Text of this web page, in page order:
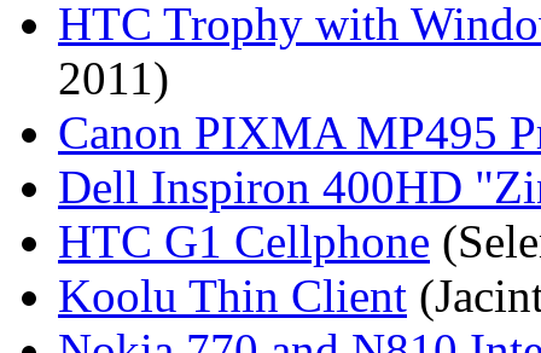
HTC Trophy with
2011)
Canon PIXMA MP495
Dell Inspiron 400HD
HTC G1 Cellphone
Koolu Thin Client